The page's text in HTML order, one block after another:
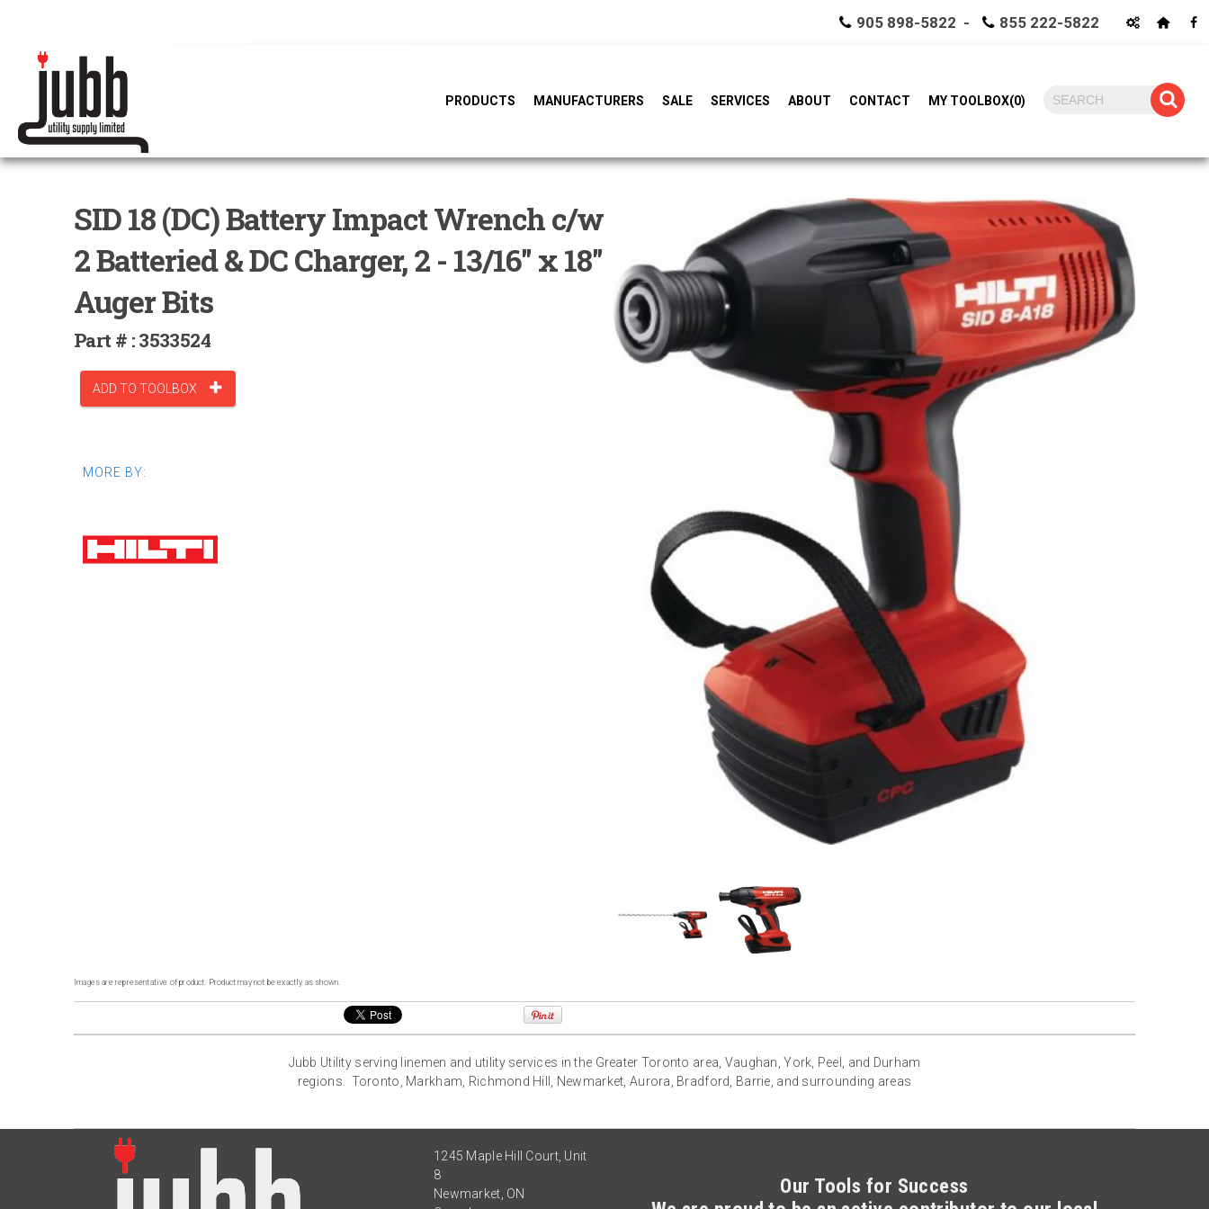
(0)
MY TOOLBOX
CONTACT
ABOUT
SERVICES
SALE
MANUFACTURERS
PRODUCTS
905 898-5822 - 855 222-5822
SID 18 (DC) Battery Impact Wrench c/w
2 Batteried & DC Charger, 2 - 13/16" x 18"
Auger Bits
Part # : 3533524
ADD TO TOOLBOX
MORE BY:
Images are representative of product. Product may not be exactly as shown.
Jubb Utility serving linemen and utility services in the Greater Toronto area, Vaughan, York, Peel, and Durham
regions. Toronto, Markham, Richmond Hill, Newmarket, Aurora, Bradford, Barrie, and surrounding areas
1245 Maple Hill Court, Unit
8
Newmarket ON
Our Tools for Success